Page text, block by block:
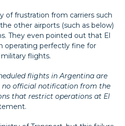
of frustration from carriers such
other airports (such as below)
They even pointed out that El
operating perfectly fine for
flights.
flights in Argentina are
no official notification from the
that restrict operations at El